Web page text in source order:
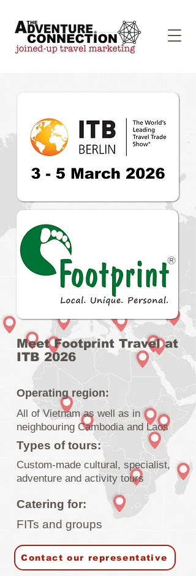
Meet Footprint Travel at
ITB 2026
Operating region:
All of Vietnam as well as in
neighbouring Cambodia and Laos
Types of tours:
Custom-made cultural, specialist,
adventure and activity tours
Catering for:
FITs and groups
Contact our representative